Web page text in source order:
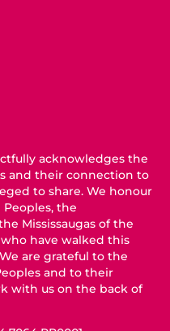
acknowledges the
and their connection to
to share. We honour
the
Mississaugas of the
have walked this
are grateful to the
and to their
with us on the back of